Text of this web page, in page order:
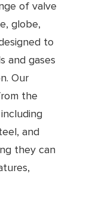
of valve
globe,
to
and gases
Our
the
and
they can